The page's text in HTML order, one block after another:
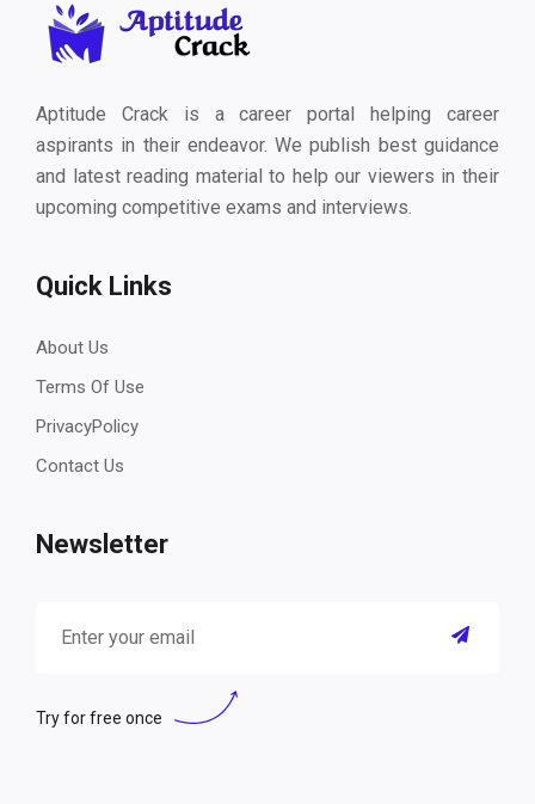
Aptitude Crack is a career portal helping career
aspirants in their endeavor. We publish best guidance
and latest reading material to help our viewers in their
upcoming competitive exams and interviews.
Quick Links
About Us
Terms Of Use
PrivacyPolicy
Contact Us
Newsletter
Try for free once